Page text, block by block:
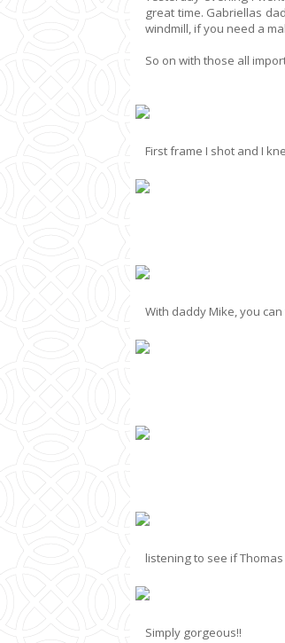
great time. Gabriellas
windmill, if you need a
So on with those all
First frame I shot and I
With daddy Mike, you
listening to see if
Simply gorgeous!!